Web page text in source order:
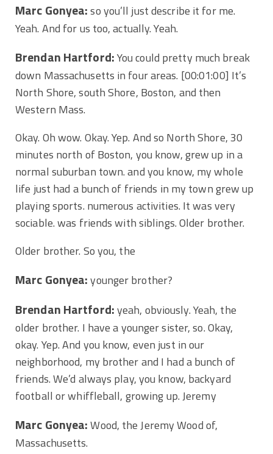
Marc Gonyea:so you’ll just describe it for me.
Yeah. And for us too, actually. Yeah.
Brendan Hartford:You could pretty much break
down Massachusetts in four areas. [00:01:00] It’s
North Shore, south Shore, Boston, and then
Western Mass.
Okay. Oh wow. Okay. Yep. And so North Shore, 30
minutes north of Boston, you know, grew up in a
normal suburban town. and you know, my whole
life just had a bunch of friends in my town grew up
playing sports. numerous activities. It was very
sociable. was friends with siblings. Older brother.
Older brother. So you, the
Marc Gonyea:younger brother?
Brendan Hartford:yeah, obviously. Yeah, the
older brother. I have a younger sister, so. Okay,
okay. Yep. And you know, even just in our
neighborhood, my brother and I had a bunch of
friends. We’d always play, you know, backyard
football or whiffleball, growing up. Jeremy
Marc Gonyea:Wood, the Jeremy Wood of,
Massachusetts.